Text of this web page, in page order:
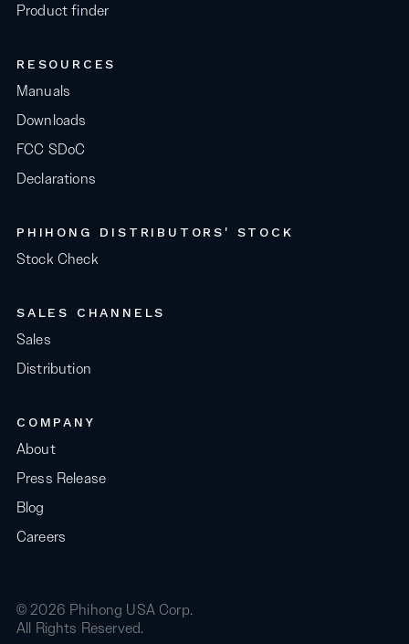
Product finder
RESOURCES
Manuals
Downloads
FCC SDoC
Declarations
PHIHONG DISTRIBUTORS' STOCK
Stock Check
SALES CHANNELS
Sales
Distribution
COMPANY
About
Press Release
Blog
Careers
© 2026 Phihong USA Corp.
All Rights Reserved.